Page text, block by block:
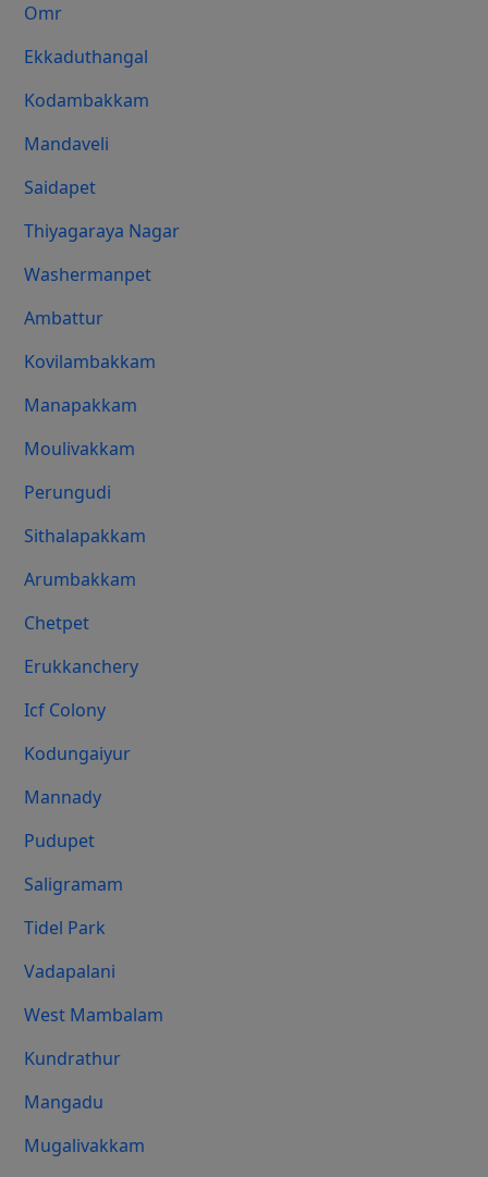
Omr
Ekkaduthangal
Kodambakkam
Mandaveli
Saidapet
Thiyagaraya Nagar
Washermanpet
Ambattur
Kovilambakkam
Manapakkam
Moulivakkam
Perungudi
Sithalapakkam
Arumbakkam
Chetpet
Erukkanchery
Icf Colony
Kodungaiyur
Mannady
Pudupet
Saligramam
Tidel Park
Vadapalani
West Mambalam
Kundrathur
Mangadu
Mugalivakkam